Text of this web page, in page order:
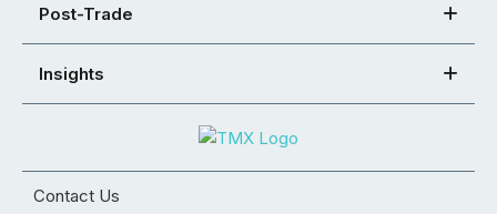
Post-Trade
Insights
Contact Us